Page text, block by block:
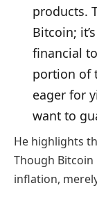
products.
Bitcoin;
financial
portion of
eager for
want to
He highlights
Though Bitcoin
inflation,